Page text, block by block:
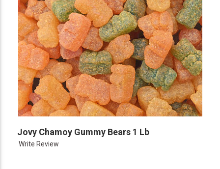
Jovy Chamoy Gummy Bears 1 Lb
Write Review